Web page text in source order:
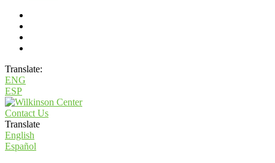
Translate:
ENG
ESP
Contact Us
Translate
English
Español